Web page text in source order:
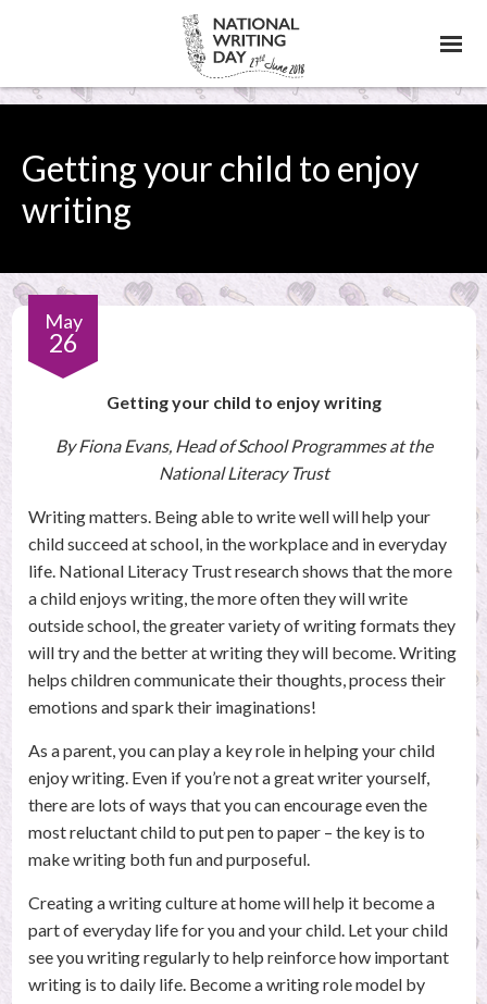
Getting your child to enjoy
writing
May
26
Getting
your
child
to
enjoy
writing
Posted
on
Bennett
Getting your child to enjoy writing
By Fiona Evans, Head of School Programmes at the
National Literacy Trust
Writing matters. Being able to write well will help your
child succeed at school, in the workplace and in everyday
life. National Literacy Trust research shows that the more
a child enjoys writing, the more often they will write
outside school, the greater variety of writing formats they
will try and the better at writing they will become. Writing
helps children communicate their thoughts, process their
emotions and spark their imaginations!
As a parent, you can play a key role in helping your child
enjoy writing. Even if you’re not a great writer yourself,
there are lots of ways that you can encourage even the
most reluctant child to put pen to paper – the key is to
make writing both fun and purposeful.
Creating a writing culture at home will help it become a
part of everyday life for you and your child. Let your child
see you writing regularly to help reinforce how important
writing is to daily life. Become a writing role model by